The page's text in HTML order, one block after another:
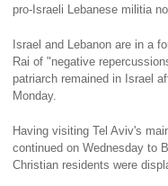
pro-Israeli Lebanese militia
Israel and Lebanon are in a
Rai of "negative
patriarch remained in Israel
Monday.
Having visiting Tel Aviv's
continued on Wednesday to
Christian residents were